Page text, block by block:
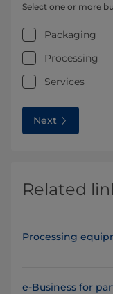
Select one or more
Packaging
Processing
Services
Next
Related
Processing
e-Business for